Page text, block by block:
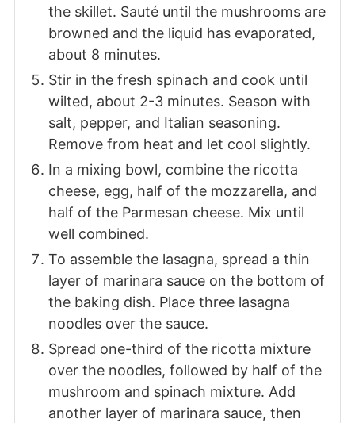
the skillet. Sauté until the mushrooms are
browned and the liquid has evaporated,
about 8 minutes.
Stir in the fresh spinach and cook until
wilted, about 2-3 minutes. Season with
salt, pepper, and Italian seasoning.
Remove from heat and let cool slightly.
In a mixing bowl, combine the ricotta
cheese, egg, half of the mozzarella, and
half of the Parmesan cheese. Mix until
well combined.
To assemble the lasagna, spread a thin
layer of marinara sauce on the bottom of
the baking dish. Place three lasagna
noodles over the sauce.
Spread one-third of the ricotta mixture
over the noodles, followed by half of the
mushroom and spinach mixture. Add
another layer of marinara sauce, then